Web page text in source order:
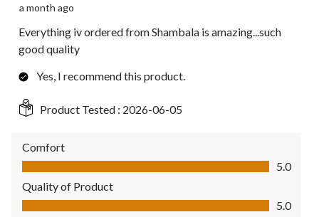
a month ago
Everything iv ordered from Shambala is amazing...such
good quality
Yes, I recommend this product.
Product Tested : 2026-06-05
Comfort
Comfort, 5.0 out of 5
5.0
Quality of Product
Quality of Product, 5.0 out of 5
5.0